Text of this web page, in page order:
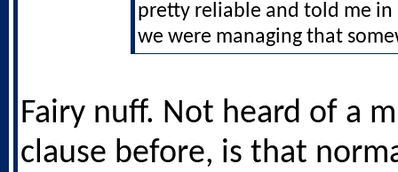
pretty reliable and told me in
we were managing that
Fairy nuff. Not heard of a
clause before, is that